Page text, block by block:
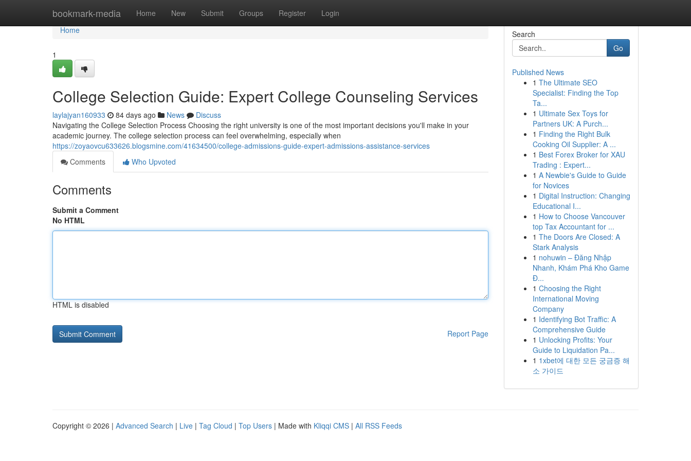
bookmark-media Home New Submit Groups Register Login
Home
Home
1
College Selection Guide: Expert College Counseling Services
laylajyan160933 84 days ago News
Discuss
Navigating the College Selection Process Choosing the right university is one of the most important decisions you'll make in your
academic journey. The college selection process can feel overwhelming, especially when
https://zoyaovcu633626.blogsmine.com/41634500/college-admissions-guide-expert-admissions-assistance-services
Comments
Who Upvoted
Comments
Submit a Comment
No HTML
HTML is disabled
Report Page
Search
Go
Published News
1 The Ultimate SEO
Specialist: Finding the Top
Ta...
1 Ultimate Sex Toys for
Partners UK: A Purch...
1 Finding the Right Bulk
Cooking Oil Supplier: A ...
1 Best Forex Broker for XAU
Trading : Expert...
1 A Newbie's Guide to Guide
for Novices
1 Digital Instruction: Changing
Educational I...
1 How to Choose Vancouver
top Tax Accountant for ...
1 The Doors Are Closed: A
Stark Analysis
1 nohuwin – Đăng Nhập
Nhanh, Khám Phá Kho Game
Đ...
1 Choosing the Right
International Moving
Company
1 Identifying Bot Traffic: A
Comprehensive Guide
1 Unlocking Profits: Your
Guide to Liquidation Pa...
1 1xbet에 대한 모든 궁금증 해
소 가이드
Copyright © 2026 | Advanced Search | Live | Tag Cloud | Top Users | Made with Kliqqi CMS | All RSS Feeds